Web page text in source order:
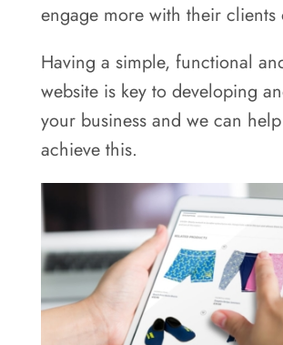
Blog
Areas
Contact
engage more with their clients
Having a simple, functional
website is key to developing
your business and we can
achieve this.